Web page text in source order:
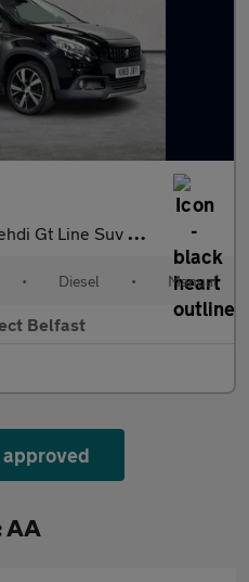
5Dr Diesel Manual Euro 6 (S/S) (100 Ps)
• Diesel • Manual
Belfast
AA